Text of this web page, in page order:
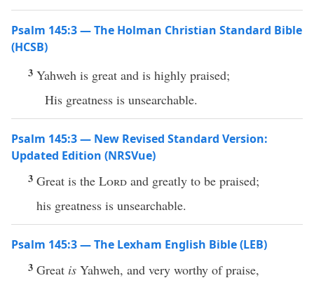
Psalm 145:3 — The Holman Christian Standard Bible
(HCSB)
3 Yahweh is great and is highly praised;
His greatness is unsearchable.
Psalm 145:3 — New Revised Standard Version:
Updated Edition (NRSVue)
3 Great is the Lord and greatly to be praised;
his greatness is unsearchable.
Psalm 145:3 — The Lexham English Bible (LEB)
3 Great is Yahweh, and very worthy of praise,